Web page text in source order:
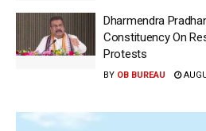
Dharmendra
Constituency On
Protests
BY OB BUREAU